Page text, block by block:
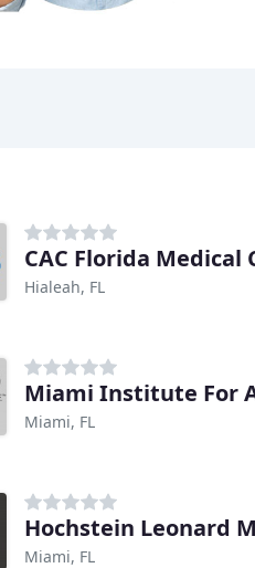
CAC Florida Medical
Hialeah, FL
Miami Institute For
Miami, FL
Hochstein Leonard M
Miami, FL